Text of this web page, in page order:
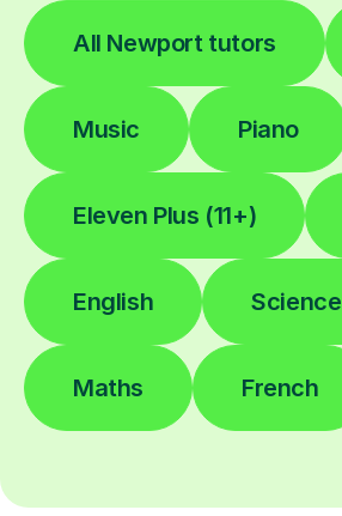
All Newport tutors
Music Piano
Eleven Plus (11+)
English Science
Maths French